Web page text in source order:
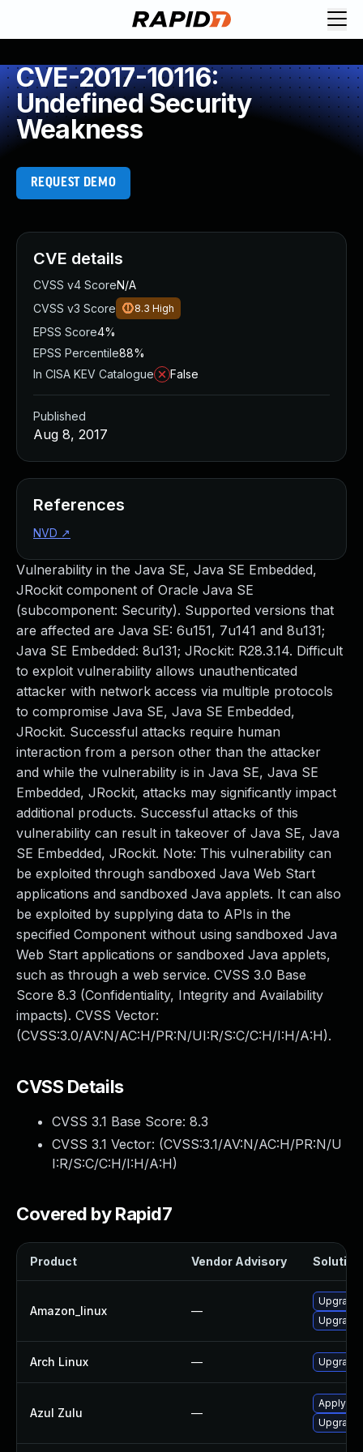
CVE-2017-10116:
Undefined Security
Weakness
REQUEST DEMO
Vulnerability in the Java SE, Java SE Embedded,
JRockit component of Oracle Java SE
(subcomponent: Security). Supported versions that
are affected are Java SE: 6u151, 7u141 and 8u131;
Java SE Embedded: 8u131; JRockit: R28.3.14. Difficult
to exploit vulnerability allows unauthenticated
attacker with network access via multiple protocols
to compromise Java SE, Java SE Embedded,
JRockit. Successful attacks require human
interaction from a person other than the attacker
and while the vulnerability is in Java SE, Java SE
Embedded, JRockit, attacks may significantly impact
additional products. Successful attacks of this
vulnerability can result in takeover of Java SE, Java
SE Embedded, JRockit. Note: This vulnerability can
be exploited through sandboxed Java Web Start
applications and sandboxed Java applets. It can also
be exploited by supplying data to APIs in the
specified Component without using sandboxed Java
Web Start applications or sandboxed Java applets,
such as through a web service. CVSS 3.0 Base
Score 8.3 (Confidentiality, Integrity and Availability
impacts). CVSS Vector:
(CVSS:3.0/AV:N/AC:H/PR:N/UI:R/S:C/C:H/I:H/A:H).
CVSS Details
CVSS 3.1 Base Score: 8.3
CVSS 3.1 Vector: (CVSS:3.1/AV:N/AC:H/PR:N/U
I:R/S:C/C:H/I:H/A:H)
Covered by Rapid7
Product Vendor Advisory Solution
Amazon_linux —
Upgrade
Arch Linux — Upgrade
Azul Zulu —
Apply
Upgrade
CVE details
CVSS v4 ScoreN/A
CVSS v3 Score
8.3 High
EPSS Score4%
EPSS Percentile88%
In CISA KEV Catalogue
False
Published
Aug 8, 2017
References
NVD ↗